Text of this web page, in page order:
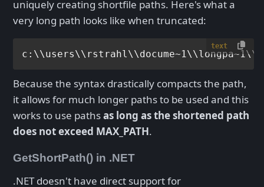
uniquely creating shortfile paths. Here's what a
very long path looks like when truncated:
text
Because the syntax drastically compacts the path,
it allows for much longer paths to be used and this
works to use pathsas long as the shortened path
does not exceed MAX_PATH.
GetShortPath() in .NET
.NET doesn't have direct support for